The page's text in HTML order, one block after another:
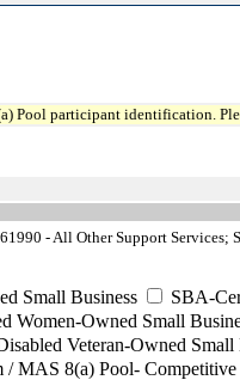
Pool participant identification.
- All Other Support Services;
Small Business SBA-
Women-Owned Small
Veteran-Owned Small
/ MAS 8(a) Pool- Competitive